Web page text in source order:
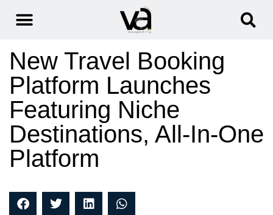
New Travel Booking
Platform Launches
Featuring Niche
Destinations, All-In-One
Platform